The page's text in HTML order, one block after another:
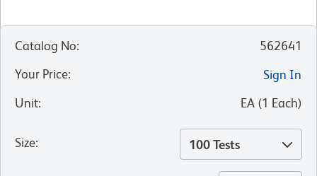
Catalog No:
562641
Your Price:
Sign In
Unit: EA (1 Each)
Size: 100 Tests